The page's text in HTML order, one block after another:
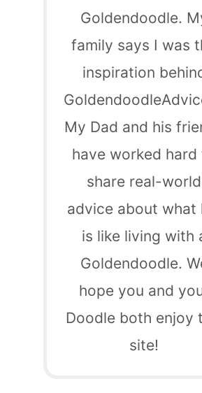
Goldendoodle.
family says I was
inspiration
My Dad and his
have worked hard
share real-world
advice about what
is like living with
Goldendoodle.
hope you and
Doodle both enjoy
site!